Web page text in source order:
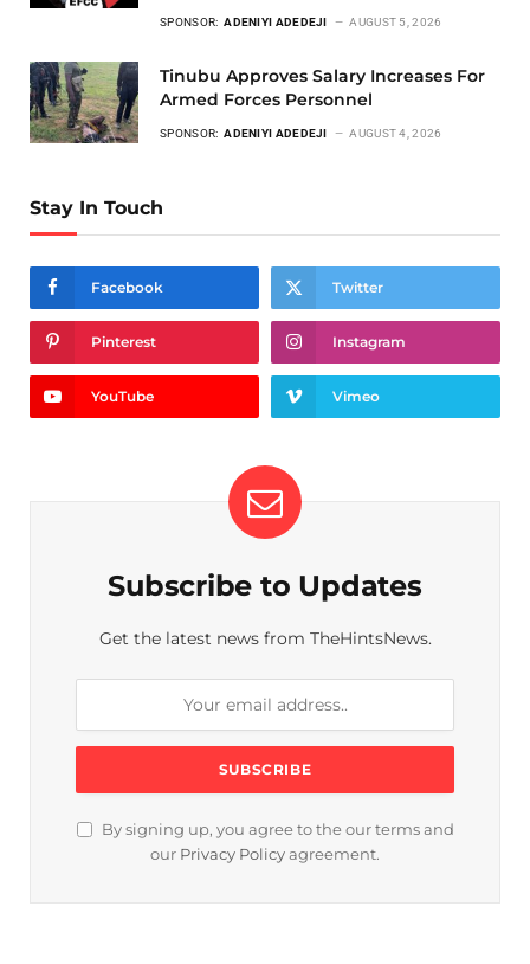
SPONSOR: ADENIYI ADEDEJI AUGUST 5, 2026
Tinubu Approves Salary Increases For
Armed Forces Personnel
SPONSOR: ADENIYI ADEDEJI AUGUST 4, 2026
Stay In Touch
Facebook Twitter
Pinterest Instagram
YouTube Vimeo
Subscribe to Updates
Get the latest news from TheHintsNews.
By signing up, you agree to the our terms and
our Privacy Policy agreement.